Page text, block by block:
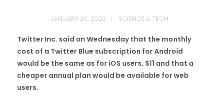
JANUARY 20, 2023 SCIENCE & TECH
Twitter Inc. said on Wednesday that the monthly
cost of a Twitter Blue subscription for Android
would be the same as for iOS users, $11 and that a
cheaper annual plan would be available for web
users.